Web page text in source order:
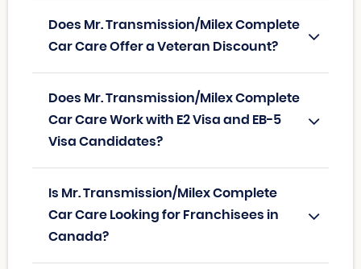
Does Mr. Transmission/Milex Complete
Car Care Offer a Veteran Discount?
Does Mr. Transmission/Milex Complete
Car Care Work with E2 Visa and EB-5
Visa Candidates?
Is Mr. Transmission/Milex Complete
Car Care Looking for Franchisees in
Canada?